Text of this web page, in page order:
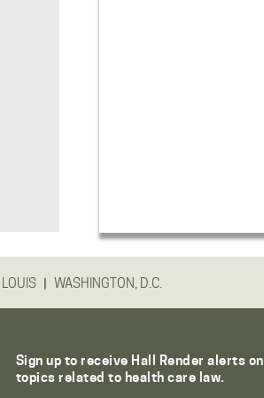
| WASHINGTON, D.C.
Sign up to receive Hall Render alerts on
topics related to health care law.